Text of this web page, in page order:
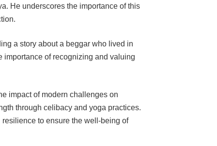
He underscores the importance of this
a story about a beggar who lived in
of recognizing and valuing
impact of modern challenges on
through celibacy and yoga practices.
to ensure the well-being of